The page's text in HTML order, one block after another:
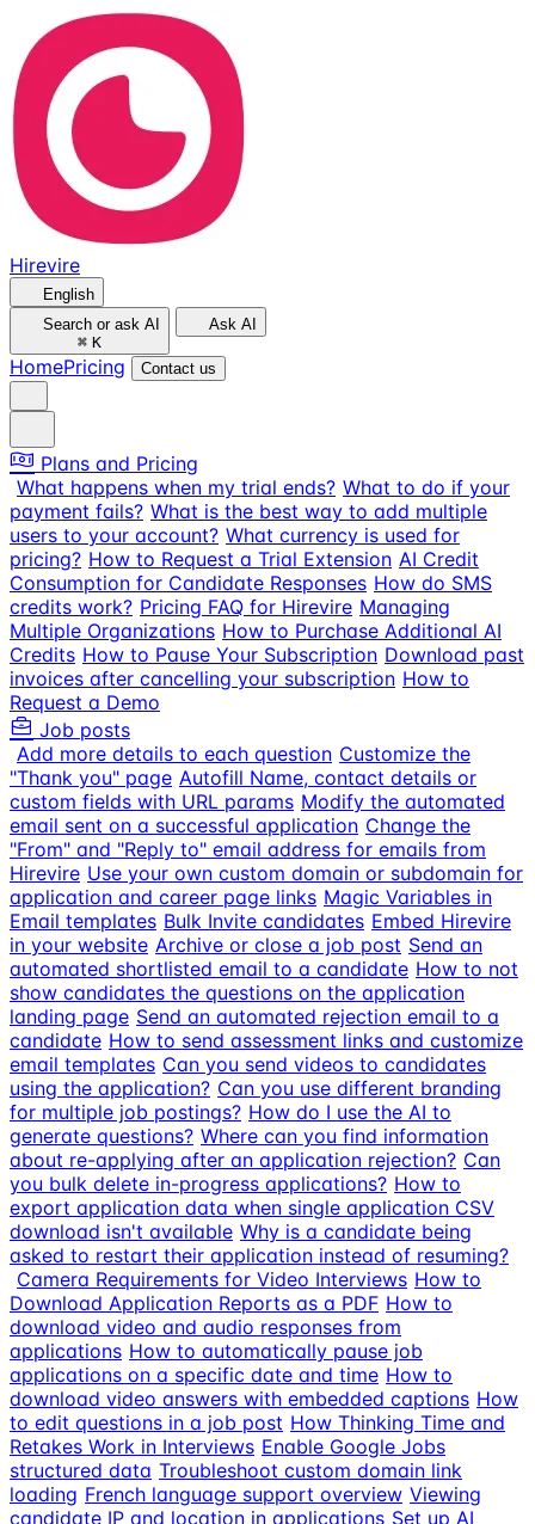
Hirevire
English
Search or ask AI
⌘ K
Ask AI
HomePricing Contact us
Plans and Pricing
What happens when my trial ends? What to do if your
payment fails? What is the best way to add multiple
users to your account? What currency is used for
pricing? How to Request a Trial Extension AI Credit
Consumption for Candidate Responses How do SMS
credits work? Pricing FAQ for Hirevire Managing
Multiple Organizations How to Purchase Additional AI
Credits How to Pause Your Subscription Download past
invoices after cancelling your subscription How to
Request a Demo
Job posts
Add more details to each question Customize the
"Thank you" page Autofill Name, contact details or
custom fields with URL params Modify the automated
email sent on a successful application Change the
"From" and "Reply to" email address for emails from
Hirevire Use your own custom domain or subdomain for
application and career page links Magic Variables in
Email templates Bulk Invite candidates Embed Hirevire
in your website Archive or close a job post Send an
automated shortlisted email to a candidate How to not
show candidates the questions on the application
landing page Send an automated rejection email to a
candidate How to send assessment links and customize
email templates Can you send videos to candidates
using the application? Can you use different branding
for multiple job postings? How do I use the AI to
generate questions? Where can you find information
about re-applying after an application rejection? Can
you bulk delete in-progress applications? How to
export application data when single application CSV
download isn't available Why is a candidate being
asked to restart their application instead of resuming?
Camera Requirements for Video Interviews How to
Download Application Reports as a PDF How to
download video and audio responses from
applications How to automatically pause job
applications on a specific date and time How to
download video answers with embedded captions How
to edit questions in a job post How Thinking Time and
Retakes Work in Interviews Enable Google Jobs
structured data Troubleshoot custom domain link
loading French language support overview Viewing
candidate IP and location in applications Set up AI